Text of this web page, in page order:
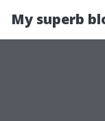
My superb